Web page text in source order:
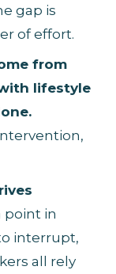
gap is
of effort.
from
lifestyle
point in
interrupt,
all rely